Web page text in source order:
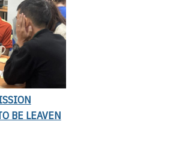
BE LEAVEN